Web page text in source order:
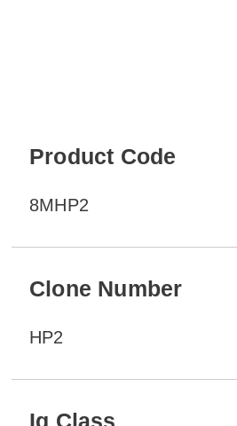
Product Code
8MHP2
Clone Number
HP2
Ig Class